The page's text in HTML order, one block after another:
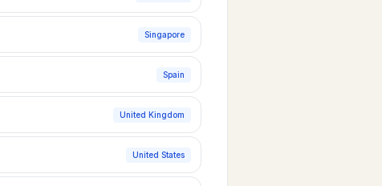
Singapore
Spain
United Kingdom
United States